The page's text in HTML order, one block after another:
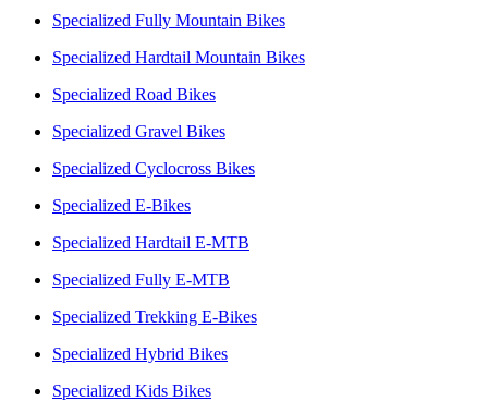
Specialized Fully Mountain Bikes
Specialized Hardtail Mountain Bikes
Specialized Road Bikes
Specialized Gravel Bikes
Specialized Cyclocross Bikes
Specialized E-Bikes
Specialized Hardtail E-MTB
Specialized Fully E-MTB
Specialized Trekking E-Bikes
Specialized Hybrid Bikes
Specialized Kids Bikes